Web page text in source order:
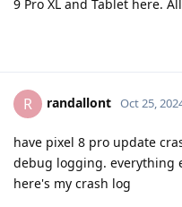
9 Pro XL and Tablet here.
R randallont Oct 25,
have pixel 8 pro update
debug logging. everything
here's my crash log